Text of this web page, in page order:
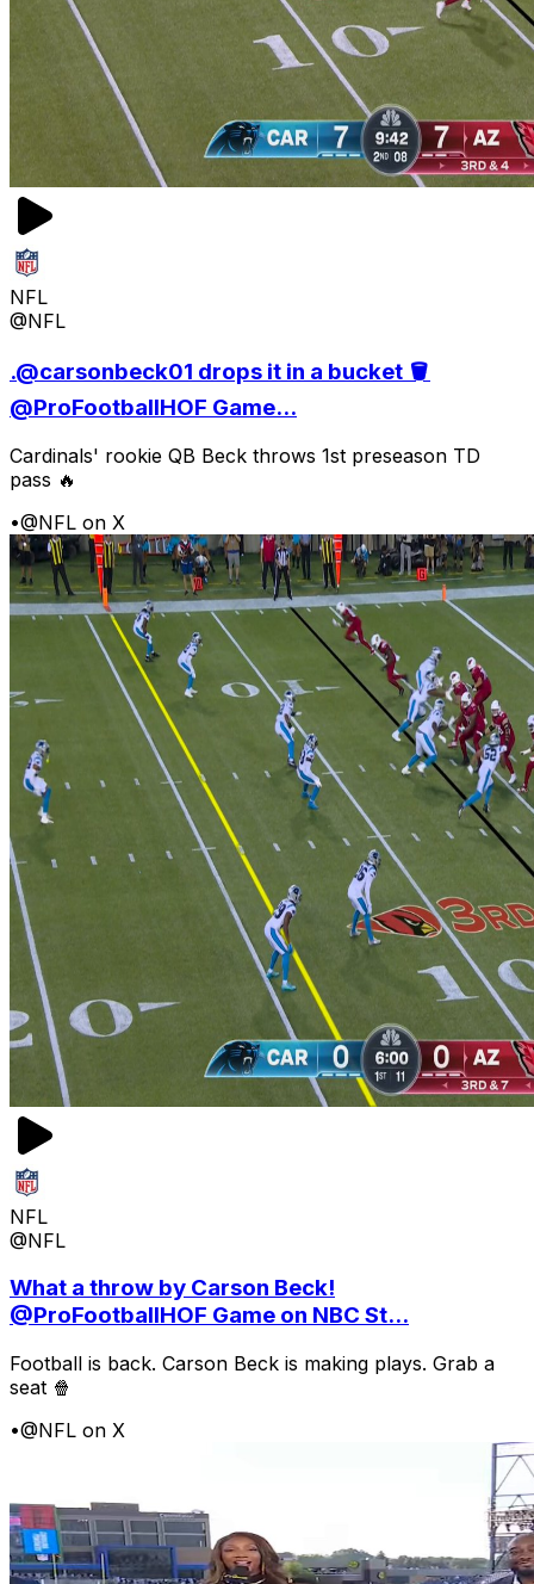
NFL
@NFL
.@carsonbeck01 drops it in a bucket 🪣
@ProFootballHOF Game...
Cardinals' rookie QB Beck throws 1st preseason TD
pass 🔥
•@NFL on X
NFL
@NFL
What a throw by Carson Beck!
@ProFootballHOF Game on NBC St...
Football is back. Carson Beck is making plays. Grab a
seat 🍿
•@NFL on X